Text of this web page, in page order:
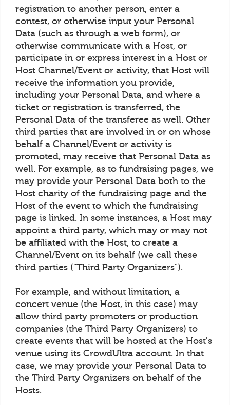
registration to another person, enter a
contest, or otherwise input your Personal
Data (such as through a web form), or
otherwise communicate with a Host, or
participate in or express interest in a Host or
Host Channel/Event or activity, that Host will
receive the information you provide,
including your Personal Data, and where a
ticket or registration is transferred, the
Personal Data of the transferee as well. Other
third parties that are involved in or on whose
behalf a Channel/Event or activity is
promoted, may receive that Personal Data as
well. For example, as to fundraising pages, we
may provide your Personal Data both to the
Host charity of the fundraising page and the
Host of the event to which the fundraising
page is linked. In some instances, a Host may
appoint a third party, which may or may not
be affiliated with the Host, to create a
Channel/Event on its behalf (we call these
third parties ("Third Party Organizers").
For example, and without limitation, a
concert venue (the Host, in this case) may
allow third party promoters or production
companies (the Third Party Organizers) to
create events that will be hosted at the Host's
venue using its CrowdUltra account. In that
case, we may provide your Personal Data to
the Third Party Organizers on behalf of the
Hosts.